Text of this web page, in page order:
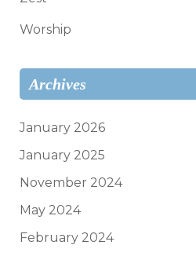
Worship
Archives
January 2026
January 2025
November 2024
May 2024
February 2024